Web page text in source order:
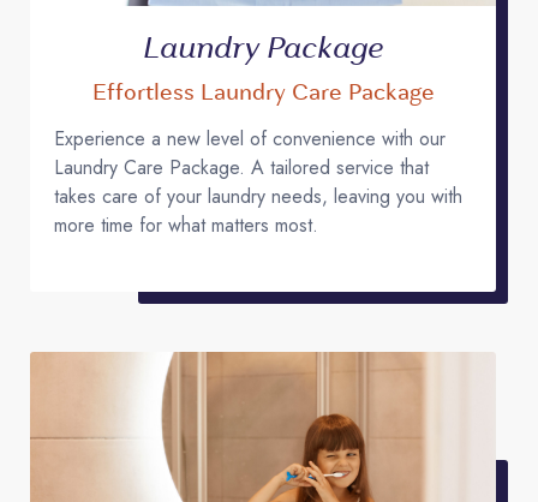
Laundry Package
Effortless Laundry Care Package
Experience a new level of convenience with our
Laundry Care Package. A tailored service that
takes care of your laundry needs, leaving you with
more time for what matters most.